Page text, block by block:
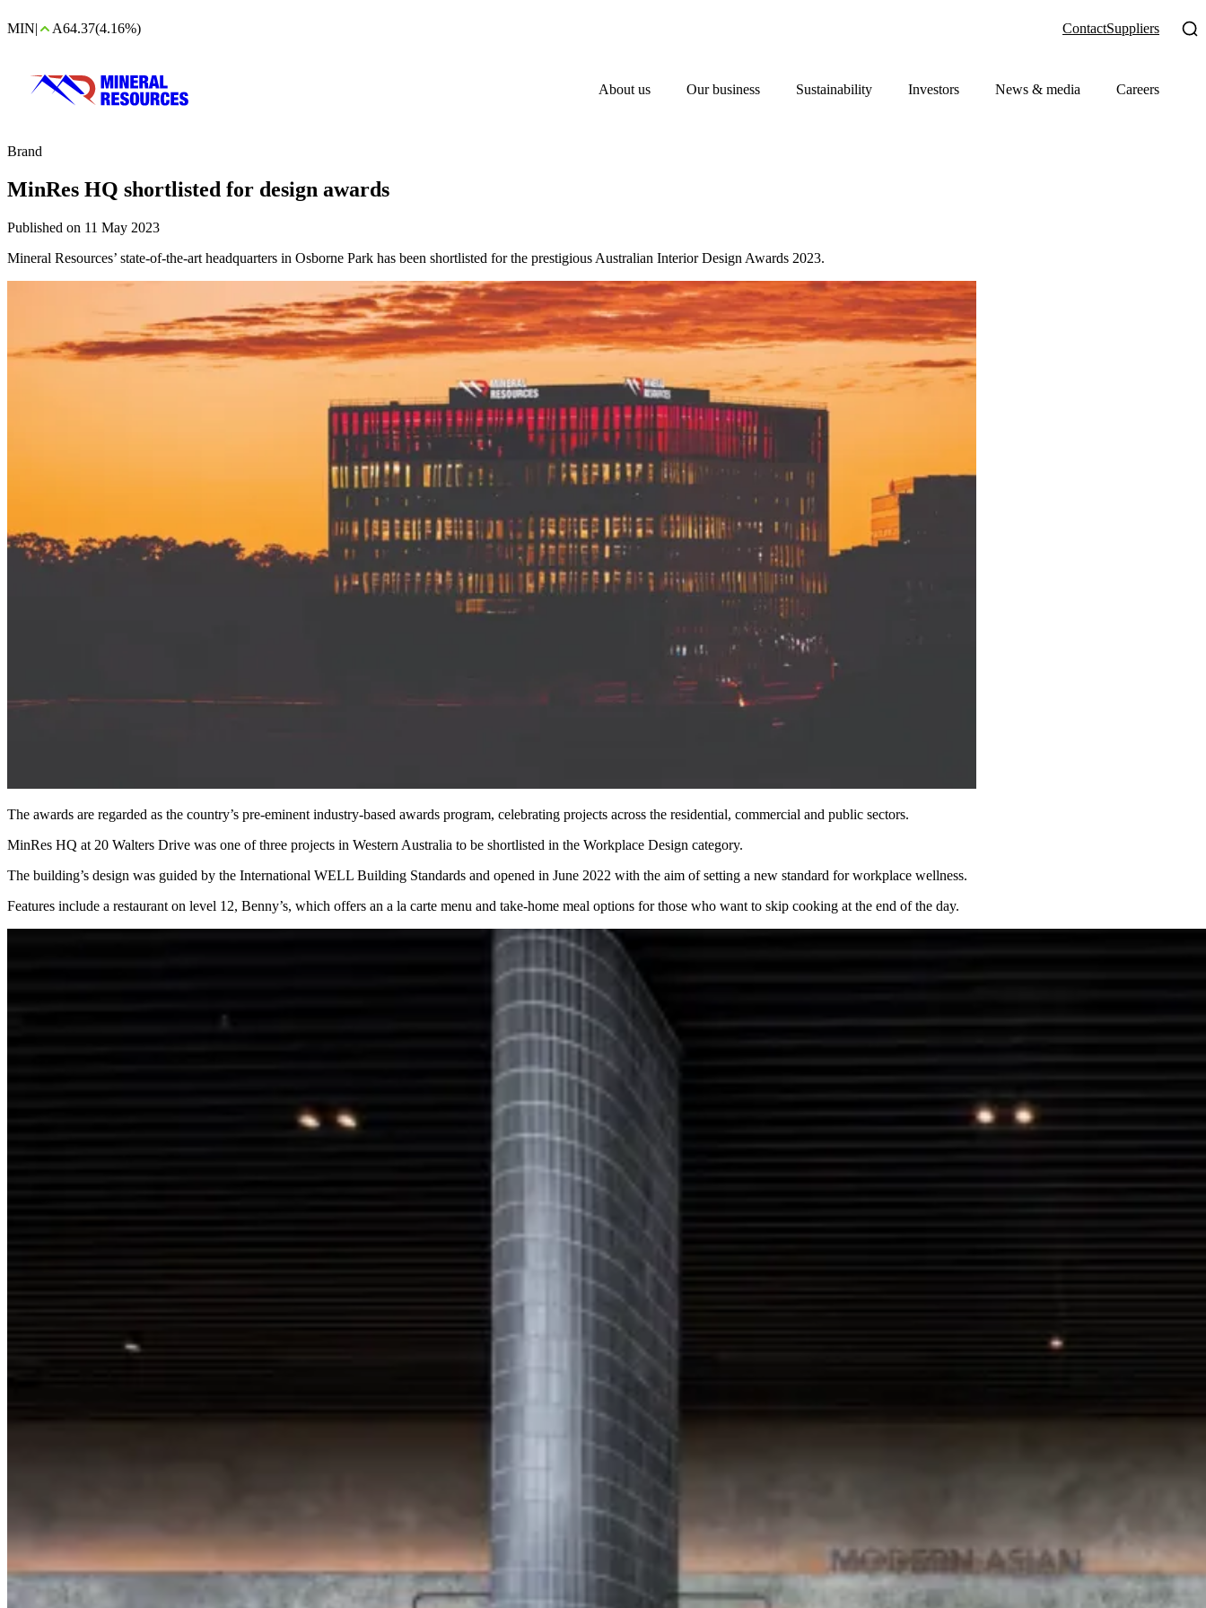
MIN| A64.37(4.16%) ContactSuppliers
About us Our business Sustainability Investors News & media Careers
Brand
MinRes HQ shortlisted for design awards
Published on 11 May 2023
Mineral Resources’ state-of-the-art headquarters in Osborne Park has been shortlisted for the prestigious Australian Interior Design Awards 2023.
The awards are regarded as the country’s pre-eminent industry-based awards program, celebrating projects across the residential, commercial and public sectors.
MinRes HQ at 20 Walters Drive was one of three projects in Western Australia to be shortlisted in the Workplace Design category.
The building’s design was guided by the International WELL Building Standards and opened in June 2022 with the aim of setting a new standard for workplace wellness.
Features include a restaurant on level 12, Benny’s, which offers an a la carte menu and take-home meal options for those who want to skip cooking at the end of the day.